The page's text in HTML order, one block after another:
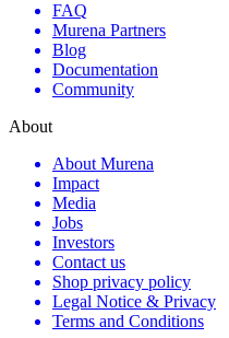
FAQ
Murena Partners
Blog
Documentation
Community
About
About Murena
Impact
Media
Jobs
Investors
Contact us
Shop privacy policy
Legal Notice & Privacy
Terms and Conditions